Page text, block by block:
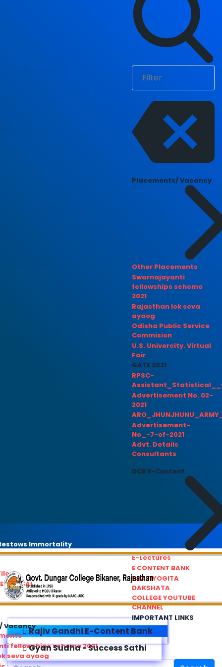
Placements/ Vacancy
Other Placements
Swarnajayanti
fellowships scheme
2021
Rajasthan lok seva
ayaog
Odisha Public Service
Commision
U.S. Univercity. Virtual
Fair
GATE 2021
RPSC-
Advertisement No. 02-
2021
Advertisement-
No_-7-of-2021
Advt. Details
Consultants
DCB E-Content
E-Lectures
E CONTENT BANK
PRATIYOGITA
DAKSHATA
COLLEGE YOUTUBE
CHANNEL
IMPORTANT LINKS
Immortality
Vacancy
fellowships scheme 2021
seva ayaog
Rajiv Gandhi E-Content Bank
Gyan Sudha - Success Sathi